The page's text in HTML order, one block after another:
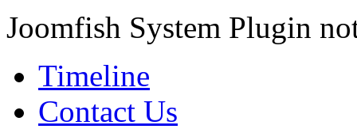
Joomfish System Plugin
Timeline
Contact Us